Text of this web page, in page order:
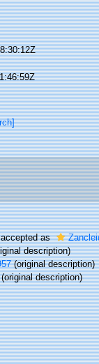
as
description)
(original description)
description)